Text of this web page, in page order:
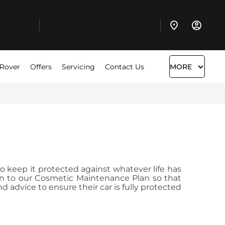
Offers Servicing Contact Us MORE
keep it protected against whatever life has
to our Cosmetic Maintenance Plan so that
advice to ensure their car is fully protected